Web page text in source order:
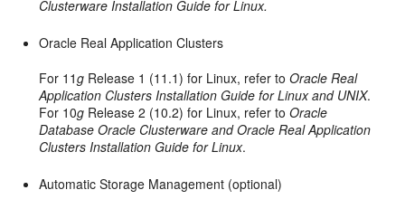
Clusterware Installation Guide for Linux.
Oracle Real Application Clusters
For 11g Release 1 (11.1) for Linux, refer toOracle Real
Application Clusters Installation Guide for Linux and UNIX.
For 10g Release 2 (10.2) for Linux, refer toOracle
Database Oracle Clusterware and Oracle Real Application
Clusters Installation Guide for Linux.
Automatic Storage Management (optional)